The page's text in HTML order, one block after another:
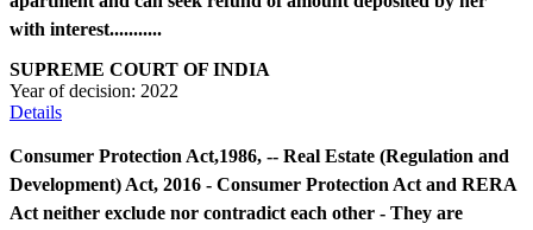
with interest...........
SUPREME COURT OF INDIA
Year of decision: 2022
Details
Consumer Protection Act,1986, -- Real Estate (Regulation and
Development) Act, 2016 - Consumer Protection Act and RERA
Act neither exclude nor contradict each other - They are